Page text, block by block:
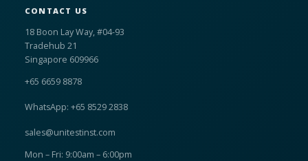
CONTACT US
18 Boon Lay Way, #04-93
Tradehub 21
Singapore 609966
+65 6659 8878
WhatsApp: +65 8529 2838
sales@unitestinst.com
Mon – Fri: 9:00am – 6:00pm